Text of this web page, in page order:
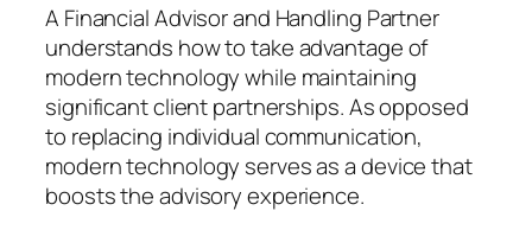
A Financial Advisor and Handling Partner
understands how to take advantage of
modern technology while maintaining
significant client partnerships. As opposed
to replacing individual communication,
modern technology serves as a device that
boosts the advisory experience.